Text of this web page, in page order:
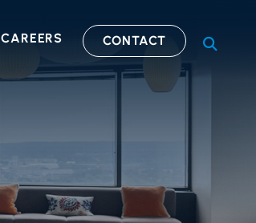
CAREERS CONTACT OPEN